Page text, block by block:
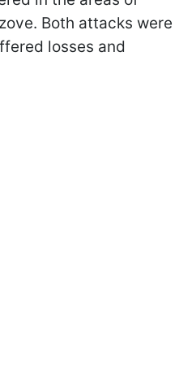
Both attacks were
losses and